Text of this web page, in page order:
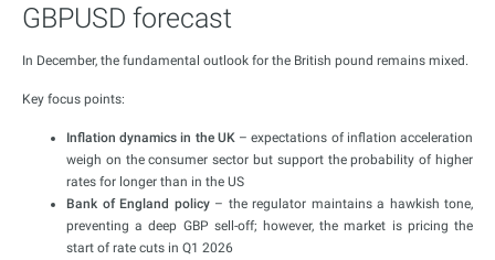
GBPUSD forecast
In December, the fundamental outlook for the British pound remains mixed.
Key focus points:
Inflation dynamics in the UK – expectations of inflation acceleration
weigh on the consumer sector but support the probability of higher
rates for longer than in the US
Bank of England policy– the regulator maintains a hawkish tone,
preventing a deep GBP sell-off; however, the market is pricing the
start of rate cuts in Q1 2026